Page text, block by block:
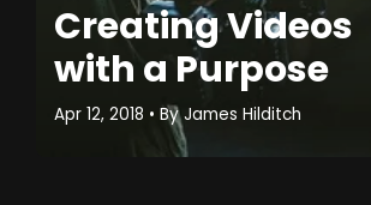
Creating Videos
with a Purpose
Apr 12, 2018 • ByJames Hilditch